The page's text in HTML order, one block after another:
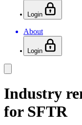
Login
About
Login
Industry
for SFTR